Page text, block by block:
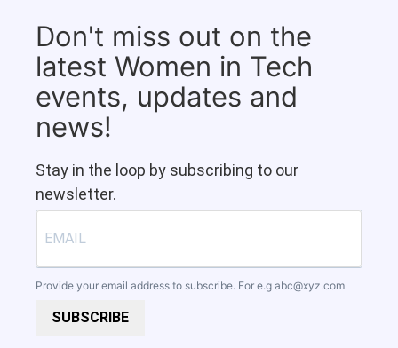
Don't miss out on the
latest Women in Tech
events, updates and
news!
Stay in the loop by subscribing to our
newsletter.
Provide your email address to subscribe. For e.g abc@xyz.com
SUBSCRIBE